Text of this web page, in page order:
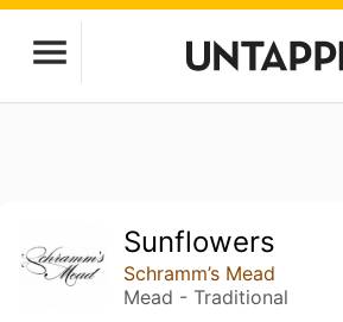
Sunflowers
Schramm’s Mead
Mead - Traditional